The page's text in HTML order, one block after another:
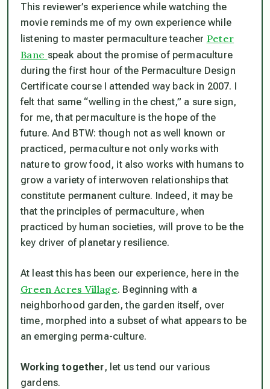
This reviewer’s experience while watching the
movie reminds me of my own experience while
listening to master permaculture teacher Peter
Bane speak about the promise of permaculture
during the first hour of the Permaculture Design
Certificate course I attended way back in 2007. I
felt that same “welling in the chest,” a sure sign,
for me, that permaculture is the hope of the
future. And BTW: though not as well known or
practiced, permaculture not only works with
nature to grow food, it also works with humans to
grow a variety of interwoven relationships that
constitute permanent culture. Indeed, it may be
that the principles of permaculture, when
practiced by human societies, will prove to be the
key driver of planetary resilience.
At least this has been our experience, here in the
Green Acres Village. Beginning with a
neighborhood garden, the garden itself, over
time, morphed into a subset of what appears to be
an emerging perma-culture.
Working together, let us tend our various
gardens.